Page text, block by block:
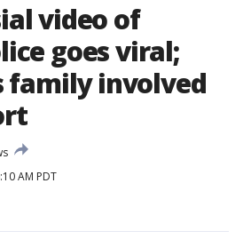
video of
goes viral;
family involved
AM PDT